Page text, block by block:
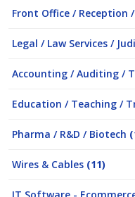
Front Office / Reception
Legal / Law Services /
Accounting / Auditing /
Education / Teaching /
Pharma / R&D / Biotech
Wires & Cables (11)